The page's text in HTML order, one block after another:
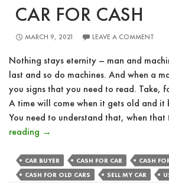
CAR FOR CASH
MARCH 9, 2021 LEAVE A COMMENT
Nothing stays eternity – man and
last and so do machines. And when a
you signs that you need to read. Take,
A time will come when it gets old and it
You need to understand that, when
reading Signs
Tell
You
→
CAR BUYER CASH FOR CAR
CASH
CASH FOR OLD CARS
SELL MY CAR